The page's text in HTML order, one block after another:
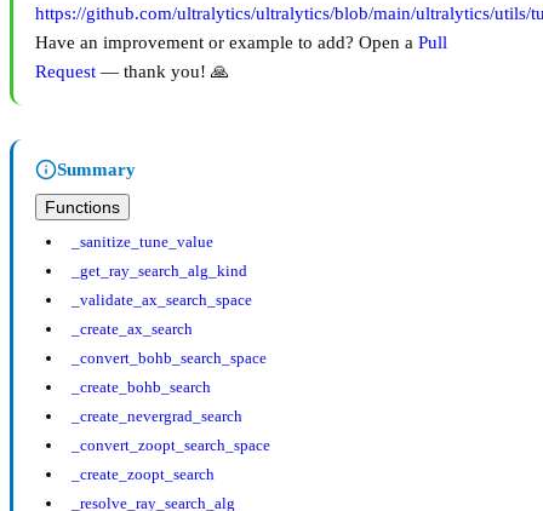
https://github.com/ultralytics/ultralytics/blob/main/ultralytics/utils/
Have an improvement or example to add? Open a Pull
Request — thank you! 🙏
Summary
Functions
_sanitize_tune_value
_get_ray_search_alg_kind
_validate_ax_search_space
_create_ax_search
_convert_bohb_search_space
_create_bohb_search
_create_nevergrad_search
_convert_zoopt_search_space
_create_zoopt_search
_resolve_ray_search_alg